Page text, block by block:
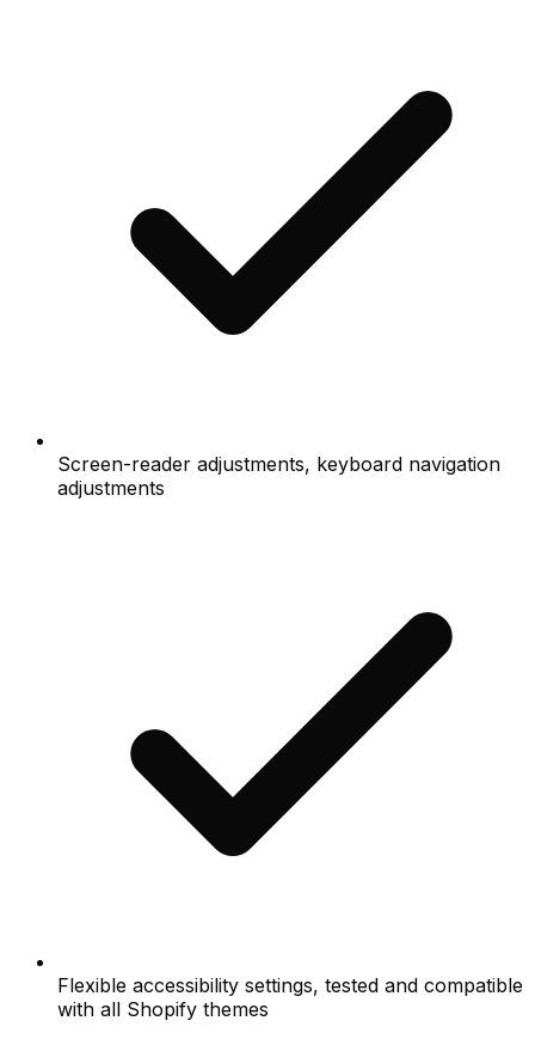
Screen-reader adjustments, keyboard navigation
adjustments
Flexible accessibility settings, tested and compatible
with all Shopify themes